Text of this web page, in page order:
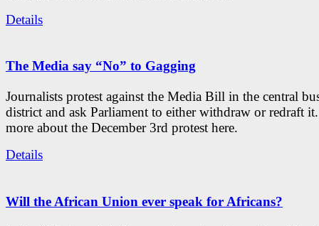
Details
The Media say “No” to Gagging
Journalists protest against the Media Bill in the central
district and ask Parliament to either withdraw or redraft
more about the December 3rd protest here.
Details
Will the African Union ever speak for Africans?